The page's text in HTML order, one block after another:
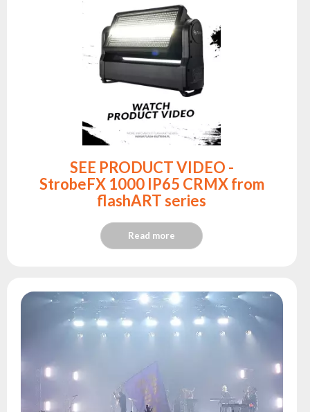
SEE PRODUCT VIDEO -
StrobeFX 1000 IP65 CRMX from
flashART series
Read more